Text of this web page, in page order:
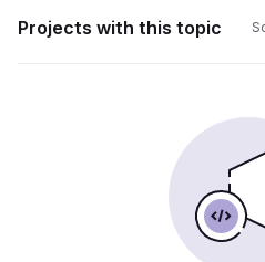
Projects with this topic